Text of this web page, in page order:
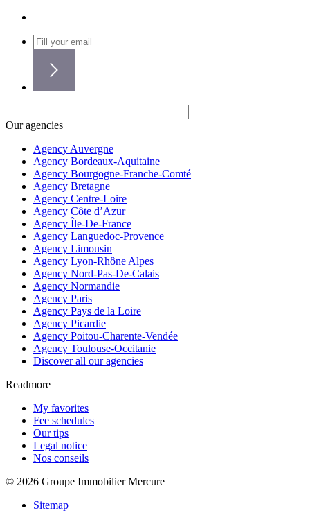
Our agencies
Agency Auvergne
Agency Bordeaux-Aquitaine
Agency Bourgogne-Franche-Comté
Agency Bretagne
Agency Centre-Loire
Agency Côte d’Azur
Agency Île-De-France
Agency Languedoc-Provence
Agency Limousin
Agency Lyon-Rhône Alpes
Agency Nord-Pas-De-Calais
Agency Normandie
Agency Paris
Agency Pays de la Loire
Agency Picardie
Agency Poitou-Charente-Vendée
Agency Toulouse-Occitanie
Discover all our agencies
Readmore
My favorites
Fee schedules
Our tips
Legal notice
Nos conseils
© 2026 Groupe Immobilier Mercure
Sitemap